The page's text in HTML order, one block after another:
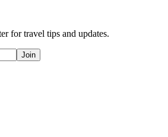
for travel tips and updates.
Join